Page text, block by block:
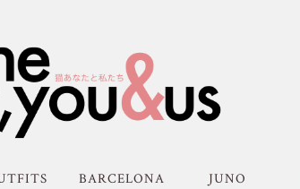
BARCELONA JUNO